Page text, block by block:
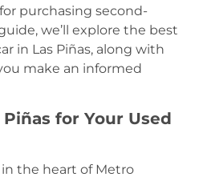
purchasing second-
we’ll explore the best
in Las Piñas, along with
make an informed
for Your Used
in the heart of Metro